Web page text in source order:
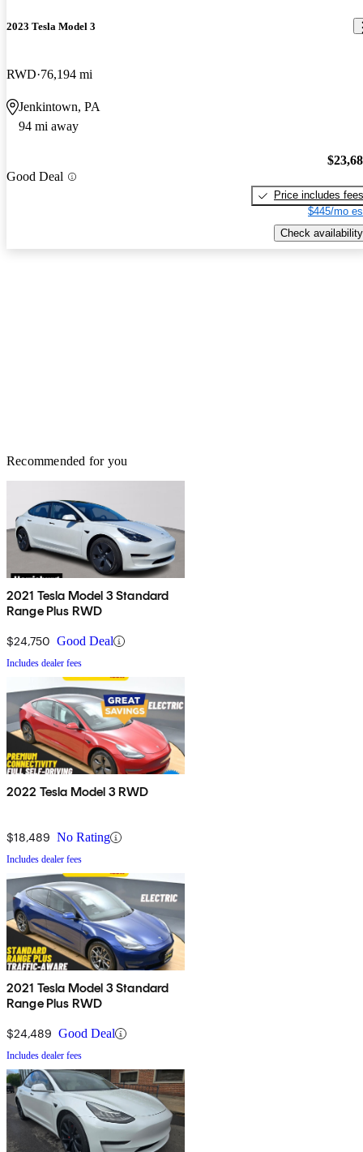
2023 Tesla Model 3
RWD 76,194 mi
Jenkintown, PA
94 mi away
Good Deal
Price includes fees
$445/mo
Check availability
Recommended for you
2021 Tesla Model 3 Standard
Range Plus RWD
$24,750 Good Deal
Includes dealer fees
2022 Tesla Model 3 RWD
$18,489 No Rating
Includes dealer fees
2021 Tesla Model 3 Standard
Range Plus RWD
$24,489 Good Deal
Includes dealer fees